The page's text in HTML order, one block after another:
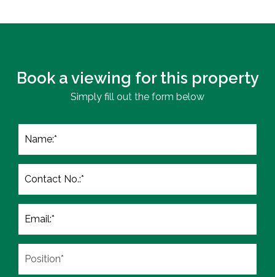
Book a viewing for this property
Simply fill out the form below